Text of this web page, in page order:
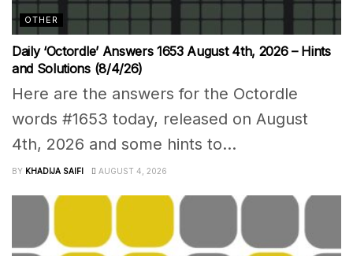
OTHER
Daily ‘Octordle’ Answers 1653 August 4th, 2026 – Hints
and Solutions (8/4/26)
Here are the answers for the Octordle
words #1653 today, released on August
4th, 2026 and some hints to...
BY KHADIJA SAIFI AUGUST 4, 2026